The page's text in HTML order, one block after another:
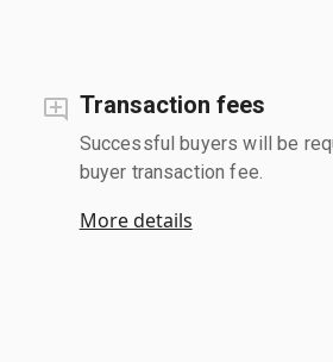
Transaction fees
Successful buyers will be
buyer transaction fee.
More details